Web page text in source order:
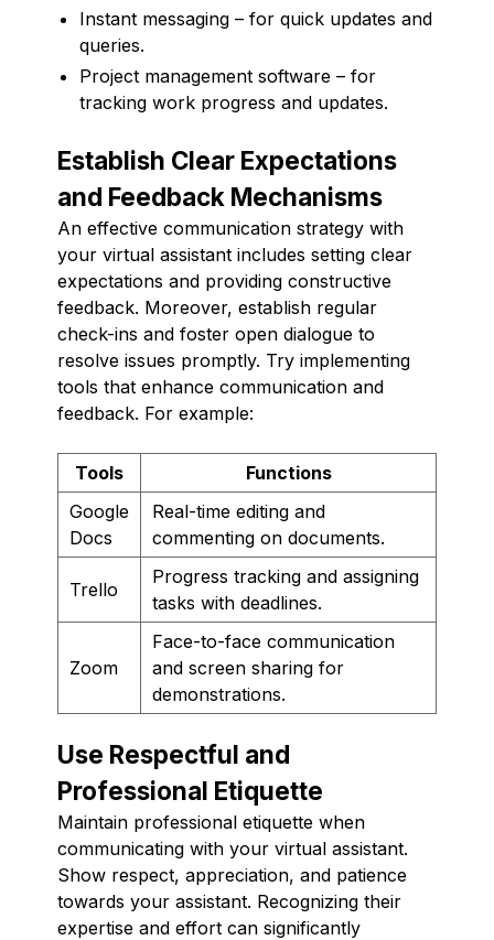
Instant messaging – for quick updates and
queries.
Project management software – for
tracking work progress and updates.
Establish Clear Expectations
and Feedback Mechanisms
An effective communication strategy with
your virtual assistant includes setting clear
expectations and providing constructive
feedback. Moreover, establish regular
check-ins and foster open dialogue to
resolve issues promptly. Try implementing
tools that enhance communication and
feedback. For example:
Tools
Functions
Google
Docs
Real-time editing and
commenting on documents.
Trello
Progress tracking and assigning
tasks with deadlines.
Zoom
Face-to-face communication
and screen sharing for
demonstrations.
Use Respectful and
Professional Etiquette
Maintain professional etiquette when
communicating with your virtual assistant.
Show respect, appreciation, and patience
towards your assistant. Recognizing their
expertise and effort can significantly